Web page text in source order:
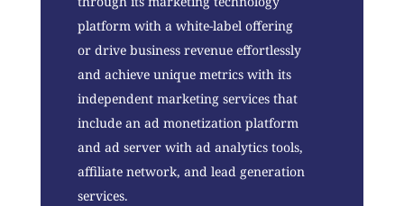
platform with a white-label offering
or drive business revenue effortlessly
and achieve unique metrics with its
independent marketing services that
include an ad monetization platform
and ad server with ad analytics tools,
affiliate network, and lead generation
services.